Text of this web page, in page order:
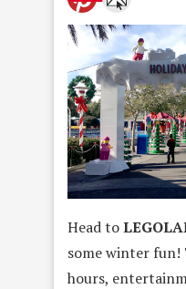
Head to
some winter fun!
hours,